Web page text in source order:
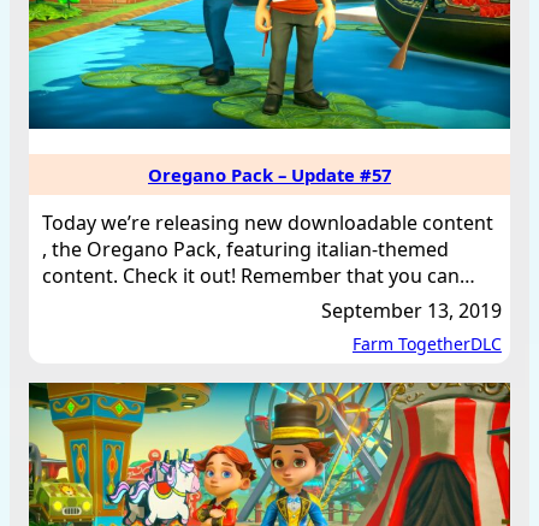
Oregano Pack – Update #57
Today we’re releasing new downloadable content
, the Oregano Pack, featuring italian-themed
content. Check it out! Remember that you can…
September 13, 2019
Farm TogetherDLC